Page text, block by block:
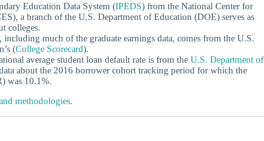
Education Data System (IPEDS) from the National Center for
a branch of the U.S. Department of Education (DOE) serves as
colleges.
including much of the graduate earnings data, comes from the U.S.
(College Scorecard).
average student loan default rate is from the U.S. Department of
about the 2016 borrower cohort tracking period for which the
was 10.1%.
methodologies.